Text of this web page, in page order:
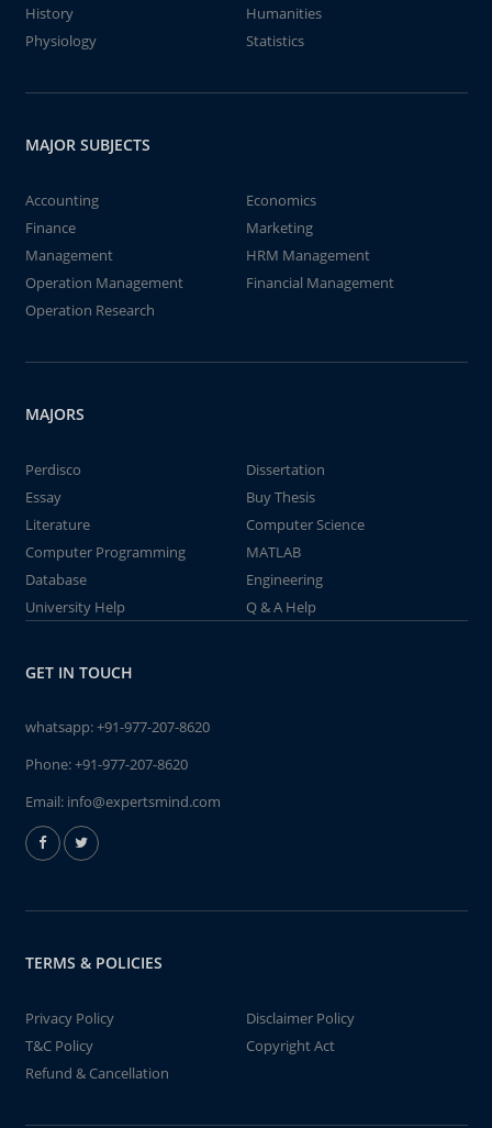
History
Humanities
Physiology
Statistics
MAJOR SUBJECTS
Accounting
Economics
Finance
Marketing
Management
HRM Management
Operation Management
Financial Management
Operation Research
MAJORS
Perdisco
Dissertation
Essay
Buy Thesis
Literature
Computer Science
Computer Programming
MATLAB
Database
Engineering
University Help
Q & A Help
GET IN TOUCH
whatsapp:+91-977-207-8620
Phone:+91-977-207-8620
Email: info@expertsmind.com
TERMS & POLICIES
Privacy Policy
Disclaimer Policy
T&C Policy
Copyright Act
Refund & Cancellation